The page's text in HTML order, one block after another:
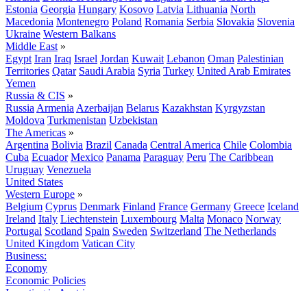
Estonia Georgia Hungary Kosovo Latvia Lithuania North
Macedonia Montenegro Poland Romania Serbia Slovakia Slovenia
Ukraine Western Balkans
Middle East »
Egypt Iran Iraq Israel Jordan Kuwait Lebanon Oman Palestinian
Territories Qatar Saudi Arabia Syria Turkey United Arab Emirates
Yemen
Russia & CIS »
Russia Armenia Azerbaijan Belarus Kazakhstan Kyrgyzstan
Moldova Turkmenistan Uzbekistan
The Americas »
Argentina Bolivia Brazil Canada Central America Chile Colombia
Cuba Ecuador Mexico Panama Paraguay Peru The Caribbean
Uruguay Venezuela
United States
Western Europe »
Belgium Cyprus Denmark Finland France Germany Greece Iceland
Ireland Italy Liechtenstein Luxembourg Malta Monaco Norway
Portugal Scotland Spain Sweden Switzerland The Netherlands
United Kingdom Vatican City
Business:
Economy
Economic Policies